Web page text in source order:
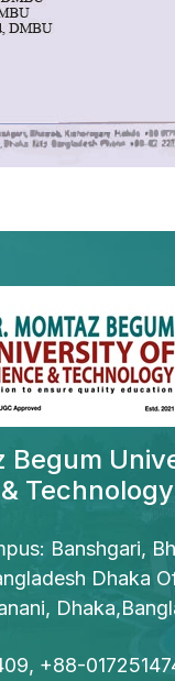
Begum
Technology
Banshgari,
Dhaka
+88-